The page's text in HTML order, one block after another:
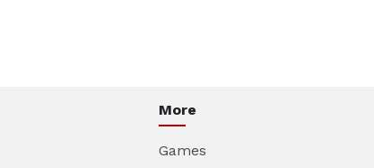
More
Games